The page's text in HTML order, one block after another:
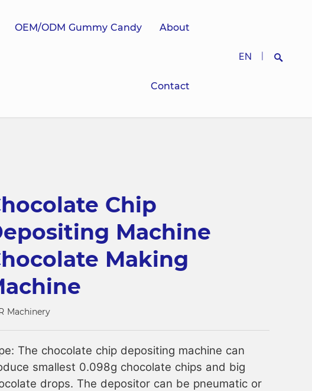
OEM/ODM Gummy Candy About
Contact
EN
Chip
Machine
Making
Machinery
The chocolate chip depositing machine can
smallest 0.098g chocolate chips and big
drops. The depositor can be pneumatic or